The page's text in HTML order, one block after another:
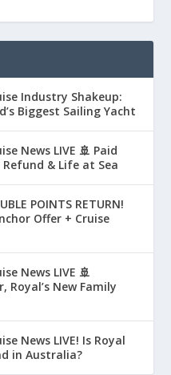
Industry Shakeup:
Biggest Sailing Yacht
News LIVE 🚢 Paid
& Life at Sea
POINTS RETURN!
Offer + Cruise
News LIVE 🚢
Royal’s New Family
News LIVE! Is Royal
in Australia?